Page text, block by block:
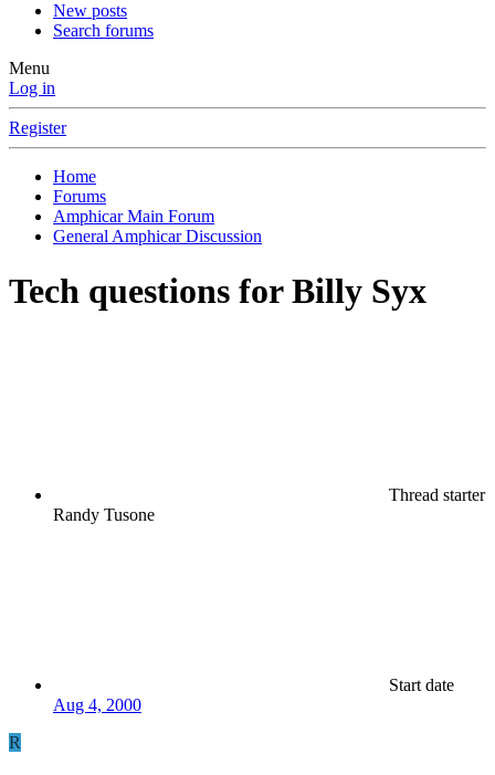
New posts
Search forums
Menu
Log in
Register
Home
Forums
Amphicar Main Forum
General Amphicar Discussion
Tech questions for Billy Syx
Thread starter
Randy Tusone
Start date
Aug 4, 2000
R